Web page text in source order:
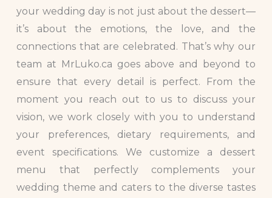
your wedding day is not just about the dessert—
it’s about the emotions, the love, and the
connections that are celebrated. That’s why our
team at MrLuko.ca goes above and beyond to
ensure that every detail is perfect. From the
moment you reach out to us to discuss your
vision, we work closely with you to understand
your preferences, dietary requirements, and
event specifications. We customize a dessert
menu that perfectly complements your
wedding theme and caters to the diverse tastes